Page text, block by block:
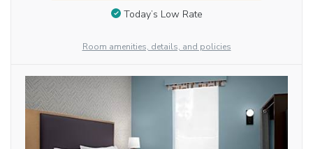
Today’s Low Rate
Room amenities, details, and policies